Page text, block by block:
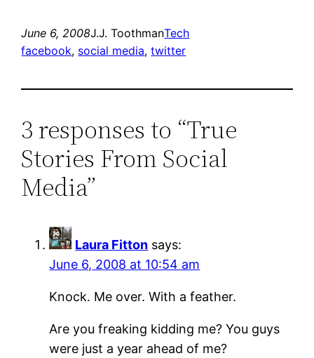
June 6, 2008J.J. ToothmanTech
facebook, social media, twitter
3 responses to “True
Stories From Social
Media”
Laura Fitton says:
June 6, 2008 at 10:54 am
Knock. Me over. With a feather.
Are you freaking kidding me? You guys
were just a year ahead of me?